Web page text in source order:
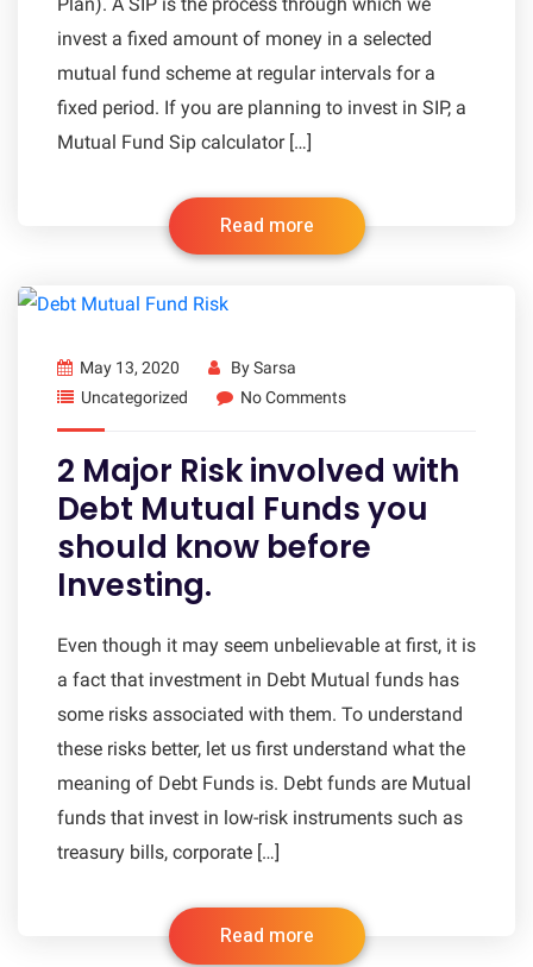
invest a fixed amount of money in a selected
mutual fund scheme at regular intervals for a
fixed period. If you are planning to invest in SIP, a
Mutual Fund Sip calculator […]
Read more
May 13, 2020 BySarsa
Uncategorized
No Comments
2 Major Risk involved with
Debt Mutual Funds you
should know before
Investing.
Even though it may seem unbelievable at first, it is
a fact that investment in Debt Mutual funds has
some risks associated with them. To understand
these risks better, let us first understand what the
meaning of Debt Funds is. Debt funds are Mutual
funds that invest in low-risk instruments such as
treasury bills, corporate […]
Read more